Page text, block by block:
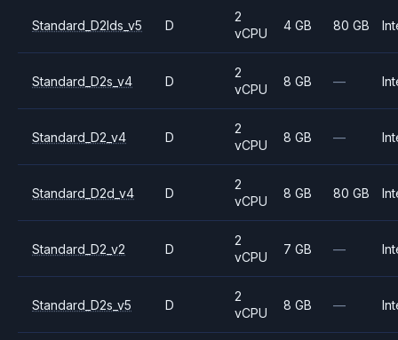
Standard_D2lds_v5 D
2
vCPU
4 GB 80 GB
Standard_D2s_v4 D
2
vCPU
8 GB —
Standard_D2_v4 D
2
vCPU
8 GB —
Standard_D2d_v4 D
2
vCPU
8 GB 80 GB
Standard_D2_v2 D
2
vCPU
7 GB —
Standard_D2s_v5 D
2
vCPU
8 GB —